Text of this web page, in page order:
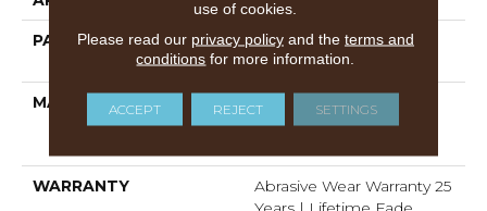
PATTERN REPEAT
1 1/2" W X 1 1/4 " L (half
Drop)
MATERIAL
100% PureColor®
Solution Dyed Polyester
WARRANTY
Abrasive Wear Warranty 25
use of cookies.
Please read our privacy policyand the terms and
conditions for more information.
ACCEPT REJECT SETTINGS